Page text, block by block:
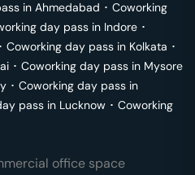
in Ahmedabad ･ Coworking
day pass in Indore ･
･ Coworking day pass in Kolkata ･
･ Coworking day pass in Mysore
･ Coworking day pass in
pass in Lucknow ･ Coworking
office space